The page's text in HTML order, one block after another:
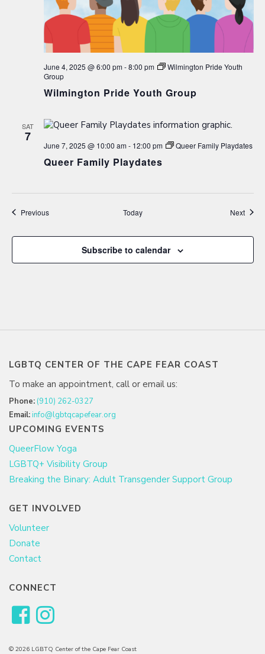
June 4, 2025 @ 6:00 pm-8:00 pm
Wilmington Pride Youth
Group
Wilmington Pride Youth Group
SAT
7
June 7, 2025 @ 10:00 am- 12:00 pm Queer Family Playdates
Queer Family Playdates
PreviousEvents Today Next
Subscribe to calendar
LGBTQ CENTER OF THE CAPE FEAR COAST
To make an appointment, call or email us:
Phone: (910) 262-0327
Email:info@lgbtqcapefear.org
UPCOMING EVENTS
QueerFlow Yoga
LGBTQ+ Visibility Group
Breaking the Binary: Adult Transgender Support Group
GET INVOLVED
Volunteer
Donate
Contact
CONNECT
© 2026 LGBTQ Center of the Cape Fear Coast